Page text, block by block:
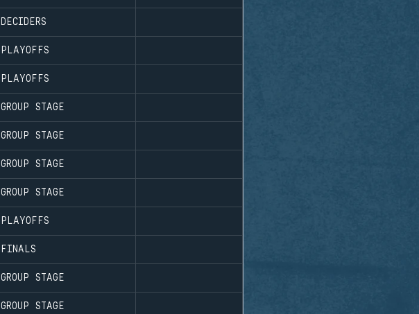
DECIDERS
PLAYOFFS
PLAYOFFS
GROUP STAGE
GROUP STAGE
GROUP STAGE
GROUP STAGE
PLAYOFFS
FINALS
GROUP STAGE
GROUP STAGE